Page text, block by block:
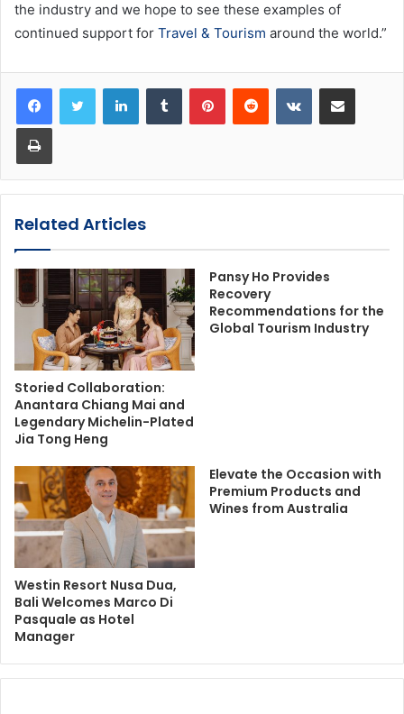
the industry and we hope to see these examples of
continued support for Travel & Tourism around the world.”
LinkedInTumblr PinterestReddit VKontakteShare via Email
Print
Related Articles
Storied Collaboration:
Anantara Chiang Mai and
Legendary Michelin-Plated
Jia Tong Heng
Pansy Ho Provides
Recovery
Recommendations for the
Global Tourism Industry
Westin Resort Nusa Dua,
Bali Welcomes Marco Di
Pasquale as Hotel
Manager
Elevate the Occasion with
Premium Products and
Wines from Australia